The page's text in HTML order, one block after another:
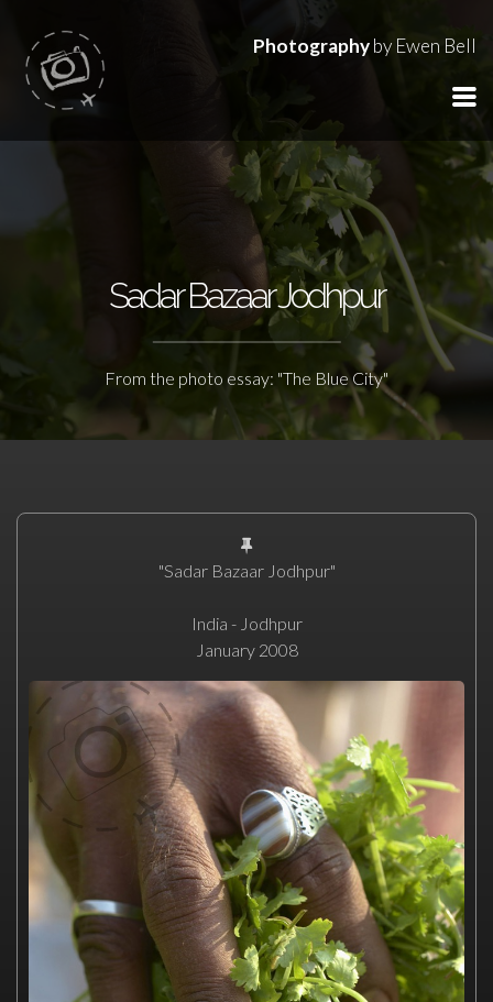
Photographyby Ewen Bell
Sadar Bazaar Jodhpur
From the photo essay: "The Blue City"
"Sadar Bazaar Jodhpur"
India - Jodhpur
January 2008